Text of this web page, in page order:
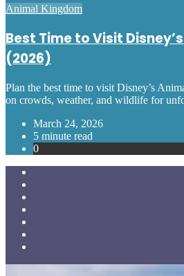
Posted
Animal Kingdom
Best Time to Visit
(2026)
Plan the best time to visit Disney’s
on crowds, weather, and wildlife for
March 24, 2026
5 minute read
0